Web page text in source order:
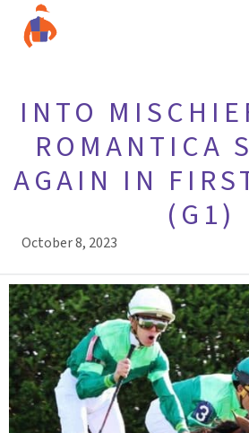
INTO
ROMANTICA
AGAIN IN
(G1)
October 8, 2023